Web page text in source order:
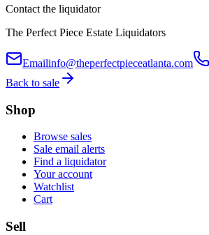
Contact the liquidator
The Perfect Piece Estate Liquidators
Emailinfo@theperfectpieceatlanta.com
Back to sale
Shop
Browse sales
Sale email alerts
Find a liquidator
Your account
Watchlist
Cart
Sell